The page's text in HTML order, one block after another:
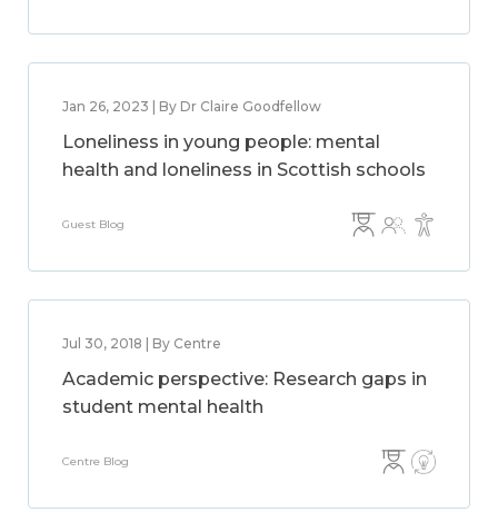
Jan 26, 2023 | By Dr Claire Goodfellow
Loneliness in young people: mental
health and loneliness in Scottish schools
Guest Blog
Jul 30, 2018 | By Centre
Academic perspective: Research gaps in
student mental health
Centre Blog